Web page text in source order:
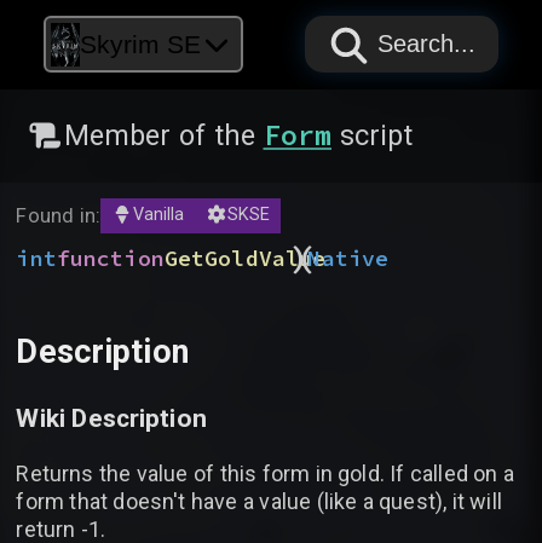
Skyrim SE PAPYRUS
PAPYRUS
PAPYRUS
Search...
Member of the Form script
Found in: Vanilla SKSE
intfunctionGetGoldValue
(
)Native
Description
Wiki Description
Returns the value of this form in gold. If called on a
form that doesn't have a value (like a quest), it will
return -1.